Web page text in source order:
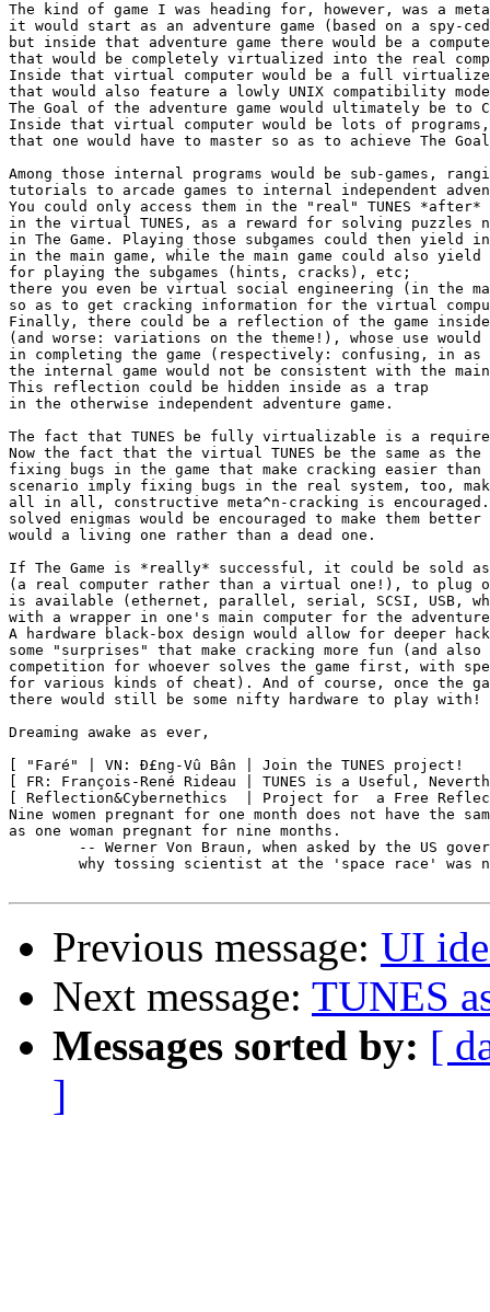
The kind of game I was heading for, however, was a
it would start as an adventure game (based on a spy-
but inside that adventure game there would be a
that would be completely virtualized into the real
Inside that virtual computer would be a full virtualized
that would also feature a lowly UNIX compatibility
The Goal of the adventure game would ultimately be to
Inside that virtual computer would be lots of programs,
that one would have to master so as to achieve The
Among those internal programs would be sub-games,
tutorials to arcade games to internal independent
You could only access them in the "real" TUNES *after*
in the virtual TUNES, as a reward for solving puzzles
in The Game. Playing those subgames could then yield
in the main game, while the main game could also
for playing the subgames (hints, cracks), etc;
there you even be virtual social engineering (in the
so as to get cracking information for the virtual
Finally, there could be a reflection of the game
(and worse: variations on the theme!), whose use would
in completing the game (respectively: confusing, in as
the internal game would not be consistent with the main
This reflection could be hidden inside as a trap
in the otherwise independent adventure game.
The fact that TUNES be fully virtualizable is a
Now the fact that the virtual TUNES be the same as the
fixing bugs in the game that make cracking easier than
scenario imply fixing bugs in the real system, too,
all in all, constructive meta^n-cracking is encouraged.
solved enigmas would be encouraged to make them
would a living one rather than a dead one.
If The Game is *really* successful, it could be sold as
(a real computer rather than a virtual one!), to plug
is available (ethernet, parallel, serial, SCSI, USB,
with a wrapper in one's main computer for the
A hardware black-box design would allow for deeper
some "surprises" that make cracking more fun (and
competition for whoever solves the game first, with
for various kinds of cheat). And of course, once the
there would still be some nifty hardware to play with!
Dreaming awake as ever,
[ "Faré" | VN: Ð£ng-Vû Bân | Join the TUNES project!
[ FR: François-René Rideau | TUNES is a Useful,
[ Reflection&Cybernethics  | Project for  a Free
Nine women pregnant for one month does not have the
as one woman pregnant for nine months.
Previous message: UI
Next message: TUNES
Messages sorted by: [
]